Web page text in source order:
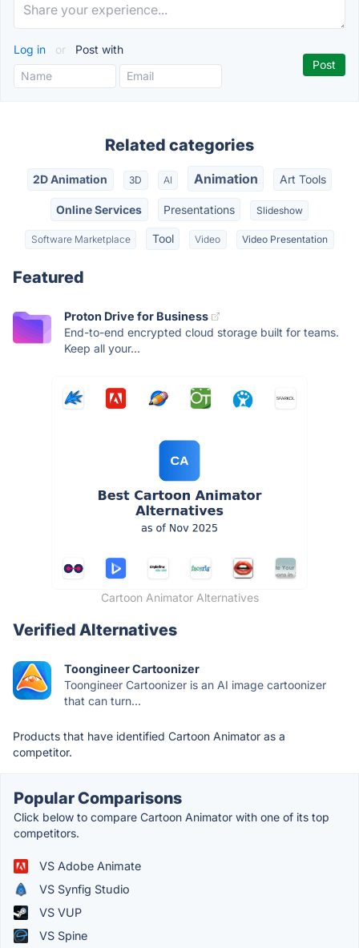
Log in or Post with
Related categories
2D Animation 3D AI Animation Art Tools
Online Services Presentations Slideshow
Software Marketplace Tool Video Video Presentation
Featured
Proton Drive for Business
End-to-end encrypted cloud storage built for teams.
Keep all your...
Cartoon Animator Alternatives
Verified Alternatives
Toongineer Cartoonizer
Toongineer Cartoonizer is an AI image cartoonizer
that can turn...
Products that have identified Cartoon Animator as a
competitor.
Popular Comparisons
Click below to compare Cartoon Animator with one of its top
competitors.
VS Adobe Animate
VS Synfig Studio
VS VUP
VS Spine